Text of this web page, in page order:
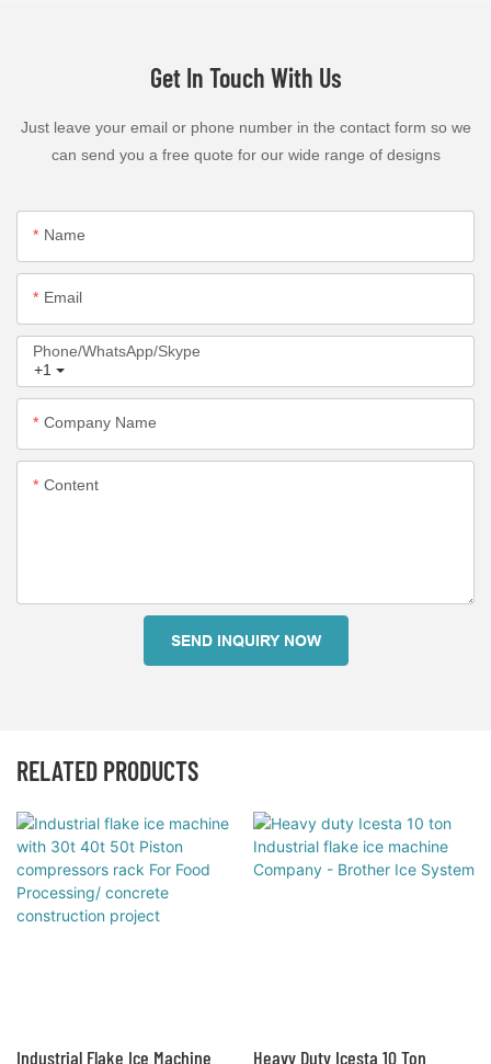
Get In Touch With Us
Just leave your email or phone number in the contact form so we
can send you a free quote for our wide range of designs
Name
Email
+1
Phone/WhatsApp/Skype
Company Name
Content
SEND INQUIRY NOW
RELATED PRODUCTS
Industrial Flake Ice Machine Heavy Duty Icesta 10 Ton